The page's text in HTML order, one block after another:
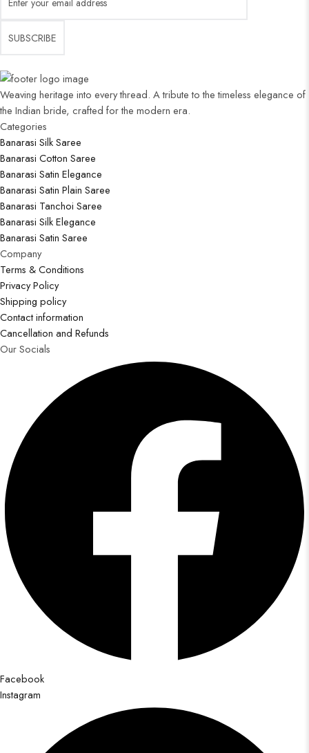
Weaving heritage into every thread. A tribute to the timeless elegance of
the Indian bride, crafted for the modern era.
Categories​
Banarasi Silk Saree
Banarasi Cotton Saree
Banarasi Satin Elegance
Banarasi Satin Plain Saree
Banarasi Tanchoi Saree
Banarasi Silk Elegance
Banarasi Satin Saree
Company
Terms & Conditions
Privacy Policy
Shipping policy
Contact information
Cancellation and Refunds
Our Socials
Facebook
Instagram